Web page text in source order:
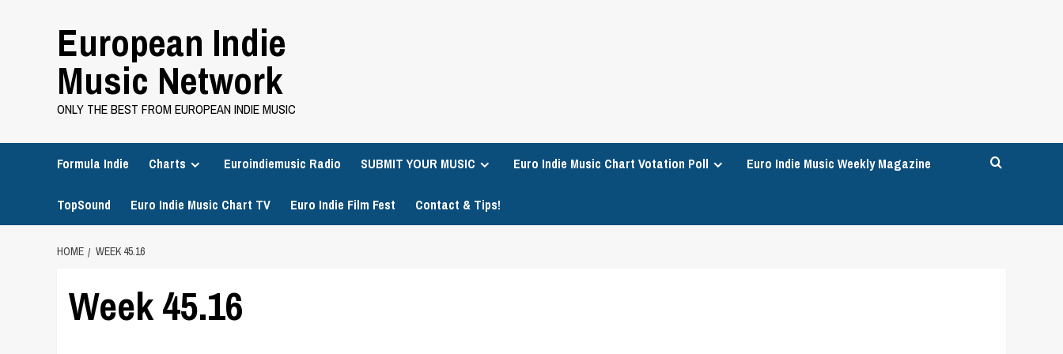
European Indie
Music Network
ONLY THE BEST FROM EUROPEAN INDIE MUSIC
Formula Indie Charts Euroindiemusic Radio SUBMIT YOUR MUSIC Euro Indie Music Chart Votation Poll Euro Indie Music Weekly Magazine
TopSound Euro Indie Music Chart TV Euro Indie Film Fest Contact & Tips!
HOME WEEK 45.16
Week 45.16